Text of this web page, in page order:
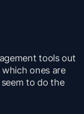
tools out
ones are
to do the